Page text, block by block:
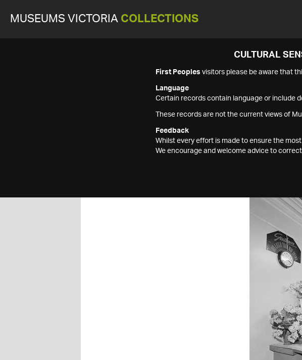
MUSEUMS VICTORIA COLLECTIONS
CULTURAL
First Peoples visitors please be aware that
Language
Certain records contain language or include
These records are not the current views of
Feedback
Whilst every effort is made to ensure the
We encourage and welcome advice to